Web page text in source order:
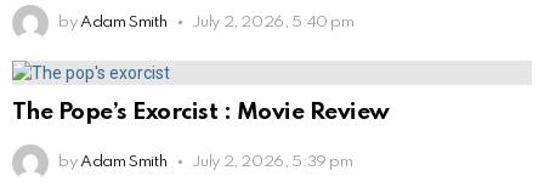
by Adam Smith July 2, 2026, 5:40 pm
The Pope’s Exorcist : Movie Review
by Adam Smith July 2, 2026, 5:39 pm